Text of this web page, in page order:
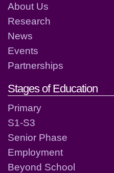
About Us
Research
News
Events
Partnerships
Stages of Education
Primary
S1-S3
Senior Phase
Employment
Beyond School